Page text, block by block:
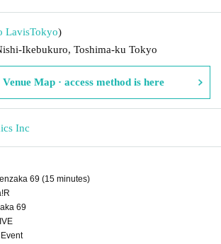
LavisTokyo)
Ikebukuro, Toshima-ku Tokyo
Venue Map · access method is here
Inc
69 (15 minutes)
69